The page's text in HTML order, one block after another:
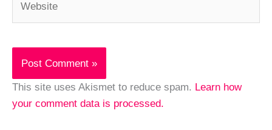
This site uses Akismet to reduce spam. Learn how
your comment data is processed.